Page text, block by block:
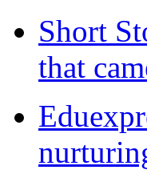
Short
that